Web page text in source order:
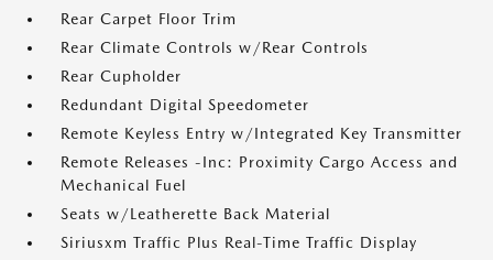
Rear Carpet Floor Trim
Rear Climate Controls w/Rear Controls
Rear Cupholder
Redundant Digital Speedometer
Remote Keyless Entry w/Integrated Key Transmitter
Remote Releases -Inc: Proximity Cargo Access and
Mechanical Fuel
Seats w/Leatherette Back Material
Siriusxm Traffic Plus Real-Time Traffic Display